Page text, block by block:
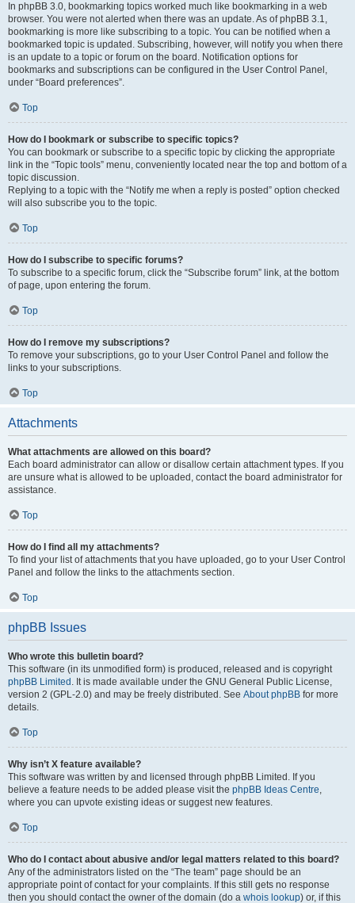
In phpBB 3.0, bookmarking topics worked much like bookmarking in a web
browser. You were not alerted when there was an update. As of phpBB 3.1,
bookmarking is more like subscribing to a topic. You can be notified when a
bookmarked topic is updated. Subscribing, however, will notify you when there
is an update to a topic or forum on the board. Notification options for
bookmarks and subscriptions can be configured in the User Control Panel,
under “Board preferences”.
Top
How do I bookmark or subscribe to specific topics?
You can bookmark or subscribe to a specific topic by clicking the appropriate
link in the “Topic tools” menu, conveniently located near the top and bottom of a
topic discussion.
Replying to a topic with the “Notify me when a reply is posted” option checked
will also subscribe you to the topic.
Top
How do I subscribe to specific forums?
To subscribe to a specific forum, click the “Subscribe forum” link, at the bottom
of page, upon entering the forum.
Top
How do I remove my subscriptions?
To remove your subscriptions, go to your User Control Panel and follow the
links to your subscriptions.
Top
Attachments
What attachments are allowed on this board?
Each board administrator can allow or disallow certain attachment types. If you
are unsure what is allowed to be uploaded, contact the board administrator for
assistance.
Top
How do I find all my attachments?
To find your list of attachments that you have uploaded, go to your User Control
Panel and follow the links to the attachments section.
Top
phpBB Issues
Who wrote this bulletin board?
This software (in its unmodified form) is produced, released and is copyright
phpBB Limited . It is made available under the GNU General Public License,
version 2 (GPL-2.0) and may be freely distributed. See About phpBB for more
details.
Top
Why isn’t X feature available?
This software was written by and licensed through phpBB Limited. If you
believe a feature needs to be added please visit the phpBB Ideas Centre,
where you can upvote existing ideas or suggest new features.
Top
Who do I contact about abusive and/or legal matters related to this board?
Any of the administrators listed on the “The team” page should be an
appropriate point of contact for your complaints. If this still gets no response
then you should contact the owner of the domain (do a whois lookup) or, if this